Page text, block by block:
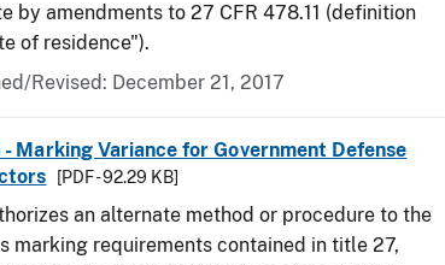
by amendments to 27 CFR 478.11 (definition
of residence").
Revised: December 21, 2017
Marking Variance for Government Defense
[PDF - 92.29 KB]
an alternate method or procedure to the
marking requirements contained in title 27,